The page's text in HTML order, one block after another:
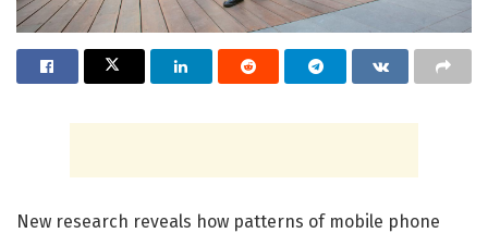
New research reveals how patterns of mobile phone